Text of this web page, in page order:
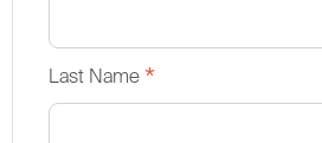
Last Name *